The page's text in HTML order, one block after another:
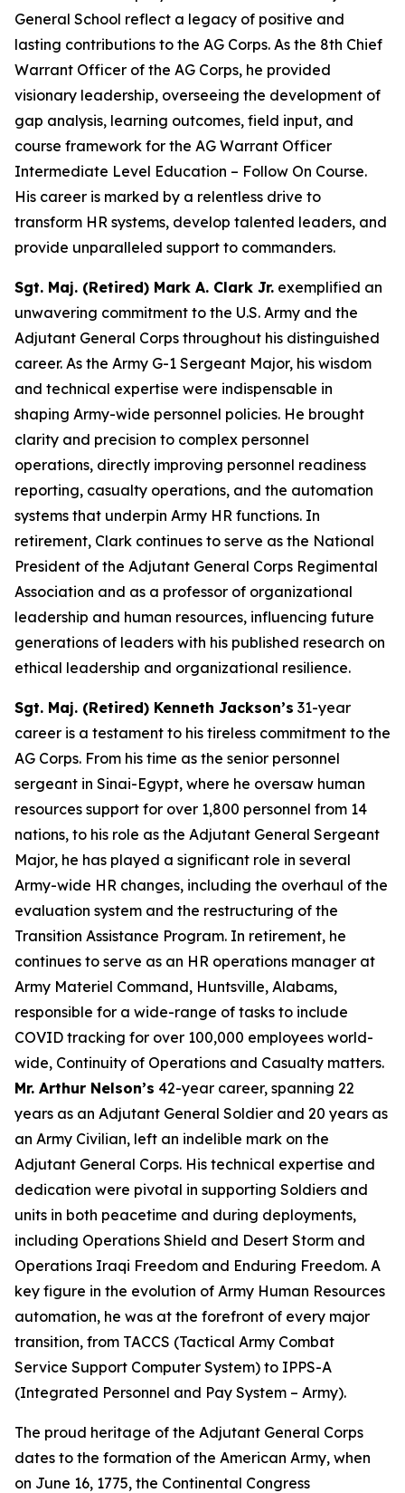
General School reflect a legacy of positive and
lasting contributions to the AG Corps. As the 8th Chief
Warrant Officer of the AG Corps, he provided
visionary leadership, overseeing the development of
gap analysis, learning outcomes, field input, and
course framework for the AG Warrant Officer
Intermediate Level Education – Follow On Course.
His career is marked by a relentless drive to
transform HR systems, develop talented leaders, and
provide unparalleled support to commanders.
Sgt. Maj. (Retired) Mark A. Clark Jr. exemplified an
unwavering commitment to the U.S. Army and the
Adjutant General Corps throughout his distinguished
career. As the Army G-1 Sergeant Major, his wisdom
and technical expertise were indispensable in
shaping Army-wide personnel policies. He brought
clarity and precision to complex personnel
operations, directly improving personnel readiness
reporting, casualty operations, and the automation
systems that underpin Army HR functions. In
retirement, Clark continues to serve as the National
President of the Adjutant General Corps Regimental
Association and as a professor of organizational
leadership and human resources, influencing future
generations of leaders with his published research on
ethical leadership and organizational resilience.
Sgt. Maj. (Retired) Kenneth Jackson’s 31-year
career is a testament to his tireless commitment to the
AG Corps. From his time as the senior personnel
sergeant in Sinai-Egypt, where he oversaw human
resources support for over 1,800 personnel from 14
nations, to his role as the Adjutant General Sergeant
Major, he has played a significant role in several
Army-wide HR changes, including the overhaul of the
evaluation system and the restructuring of the
Transition Assistance Program. In retirement, he
continues to serve as an HR operations manager at
Army Materiel Command, Huntsville, Alabams,
responsible for a wide-range of tasks to include
COVID tracking for over 100,000 employees world-
wide, Continuity of Operations and Casualty matters.
Mr. Arthur Nelson’s 42-year career, spanning 22
years as an Adjutant General Soldier and 20 years as
an Army Civilian, left an indelible mark on the
Adjutant General Corps. His technical expertise and
dedication were pivotal in supporting Soldiers and
units in both peacetime and during deployments,
including Operations Shield and Desert Storm and
Operations Iraqi Freedom and Enduring Freedom. A
key figure in the evolution of Army Human Resources
automation, he was at the forefront of every major
transition, from TACCS (Tactical Army Combat
Service Support Computer System) to IPPS-A
(Integrated Personnel and Pay System – Army).
The proud heritage of the Adjutant General Corps
dates to the formation of the American Army, when
on June 16, 1775, the Continental Congress